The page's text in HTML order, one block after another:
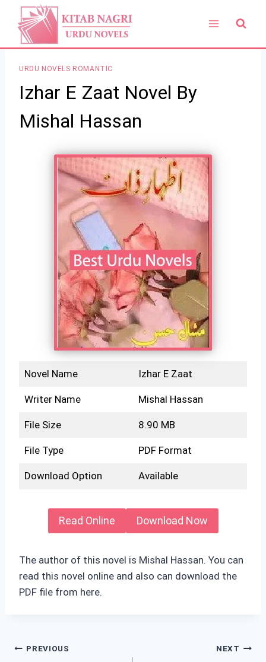
content
URDU NOVELS ROMANTIC
Izhar E Zaat Novel By
Mishal Hassan
Novel Name Izhar E Zaat
Writer Name Mishal Hassan
File Size 8.90 MB
File Type PDF Format
Download Option Available
Read Online Download Now
The author of this novel is Mishal Hassan. You can
read this novel online and also can download the
PDF file from here.
Post
PREVIOUS NEXT